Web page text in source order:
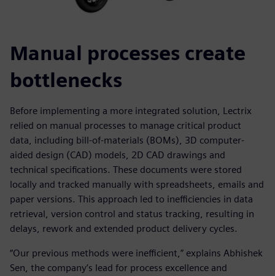
Manual processes create
bottlenecks
Before implementing a more integrated solution, Lectrix
relied on manual processes to manage critical product
data, including bill-of-materials (BOMs), 3D computer-
aided design (CAD) models, 2D CAD drawings and
technical specifications. These documents were stored
locally and tracked manually with spreadsheets, emails and
paper versions. This approach led to inefficiencies in data
retrieval, version control and status tracking, resulting in
delays, rework and extended product delivery cycles.
“Our previous methods were inefficient,” explains Abhishek
Sen, the company’s lead for process excellence and